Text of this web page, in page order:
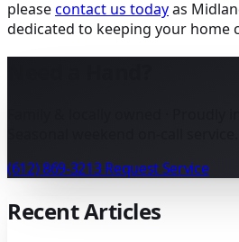
pleasecontact us todayas
dedicated to keeping your home
(612) 869-3213Request Service
Recent Articles